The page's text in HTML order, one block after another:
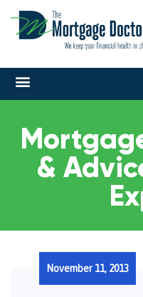
&
November 11, 2013